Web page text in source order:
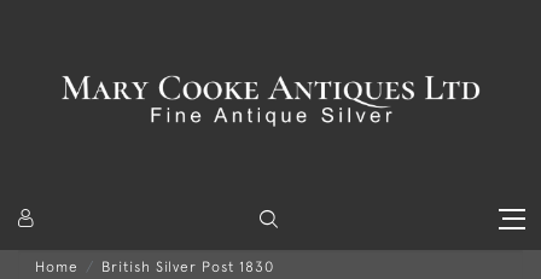
Home
British Silver Post 1830